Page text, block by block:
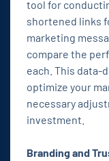
tool for
shortened links
marketing
compare the
each. This data-
optimize your
necessary
investment.
Branding and